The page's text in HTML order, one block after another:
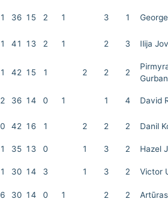
1 36 15 2 1 3 1
1 41 13 2 1 2 3 Ilija
1 42 15 1 2 2 2
2 36 14 0 1 1 4 David
0 42 16 1 2 2 2 Danil
1 35 13 0 1 3 2 Hazel
1 30 14 3 1 3 2 Victor
6 30 14 0 1 2 2